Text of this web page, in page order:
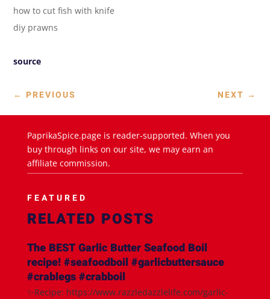
how to cut fish with knife
diy prawns
source
← PREVIOUS NEXT →
PaprikaSpice.page is reader-supported. When you
buy through links on our site, we may earn an
affiliate commission.
FEATURED
RELATED POSTS
The BEST Garlic Butter Seafood Boil
recipe! #seafoodboil #garlicbuttersauce
#crablegs #crabboil
✨Recipe: https://www.razzledazzlelife.com/garlic-